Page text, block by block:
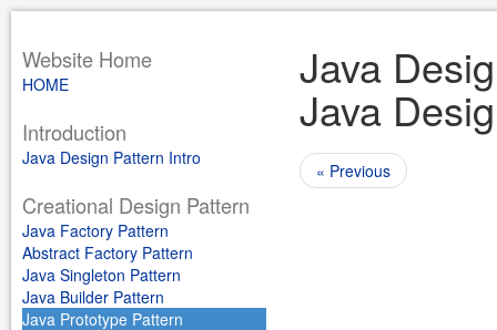
Website Home
HOME
Introduction
Java Design Pattern Intro
Creational Design Pattern
Java Factory Pattern
Abstract Factory Pattern
Java Singleton Pattern
Java Builder Pattern
Java Prototype Pattern
Java
Java
« Previous